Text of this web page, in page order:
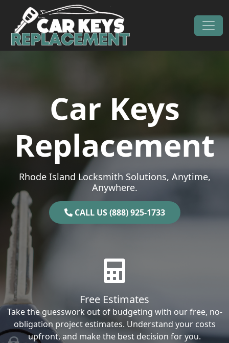
Skip to content
Main Navigation
Car Keys
Replacement
Rhode Island Locksmith Solutions, Anytime,
Anywhere.
CALL US (888) 925-1733
Free Estimates
Take the guesswork out of budgeting with our free, no-
obligation project estimates. Understand your costs
upfront, and make the best decision for you.